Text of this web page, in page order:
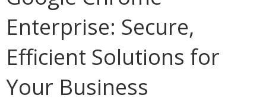
Enterprise: Secure,
Efficient Solutions for
Your Business